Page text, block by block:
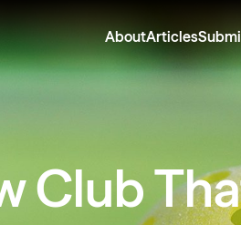
AboutArticles
Club